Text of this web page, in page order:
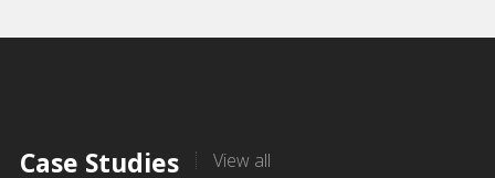
Case Studies View all